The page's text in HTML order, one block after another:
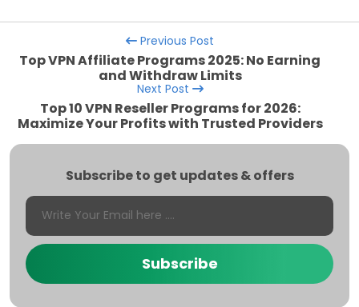
Previous Post
Top VPN Affiliate Programs 2025: No Earning
and Withdraw Limits
Next Post
Top 10 VPN Reseller Programs for 2026:
Maximize Your Profits with Trusted Providers
Subscribe to get updates & offers
Subscribe